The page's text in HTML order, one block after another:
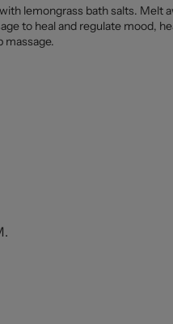
lemongrass bath salts. Melt
to heal and regulate mood,
massage.